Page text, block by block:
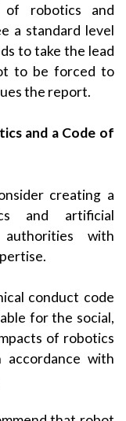
of robotics and
a standard level
to take the lead
to be forced to
the report.
and a Code of
creating a
and artificial
with
conduct code
for the social,
of robotics
with